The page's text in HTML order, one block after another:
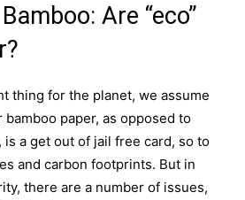
Are “eco”
thing for the planet, we assume
paper, as opposed to
a get out of jail free card, so to
and carbon footprints. But in
there are a number of issues,